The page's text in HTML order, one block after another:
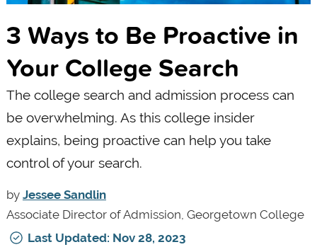
3 Ways to Be Proactive in
Your College Search
The college search and admission process can
be overwhelming. As this college insider
explains, being proactive can help you take
control of your search.
by Jessee Sandlin
Associate Director of Admission, Georgetown College
Last Updated: Nov 28, 2023